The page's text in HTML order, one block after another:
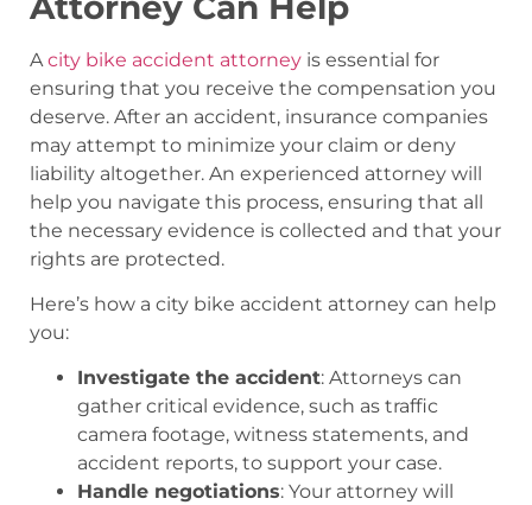
A city bike accident attorney is essential for
ensuring that you receive the compensation you
deserve. After an accident, insurance companies
may attempt to minimize your claim or deny
liability altogether. An experienced attorney will
help you navigate this process, ensuring that all
the necessary evidence is collected and that your
rights are protected.
Here’s how a city bike accident attorney can help
you:
Investigate the accident: Attorneys can
gather critical evidence, such as traffic
camera footage, witness statements, and
accident reports, to support your case.
Handle negotiations: Your attorney will